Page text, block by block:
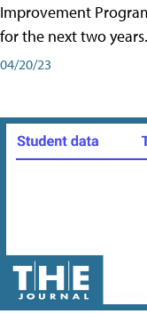
Improvement
for the next two years.
04/20/23